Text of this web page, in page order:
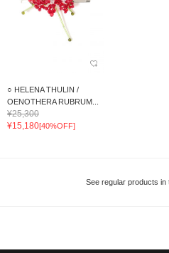
○ HELENA THULIN /
OENOTHERA RUBRUM...
¥25,300
¥15,180[40%OFF]
See regular products